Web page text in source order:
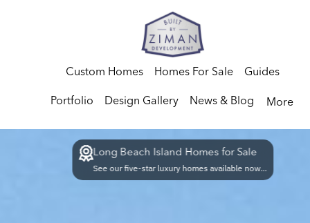
Custom Homes Homes For Sale Guides
Portfolio Design Gallery News & Blog More
Long Beach Island Homes for Sale
See our five-star luxury homes available now...